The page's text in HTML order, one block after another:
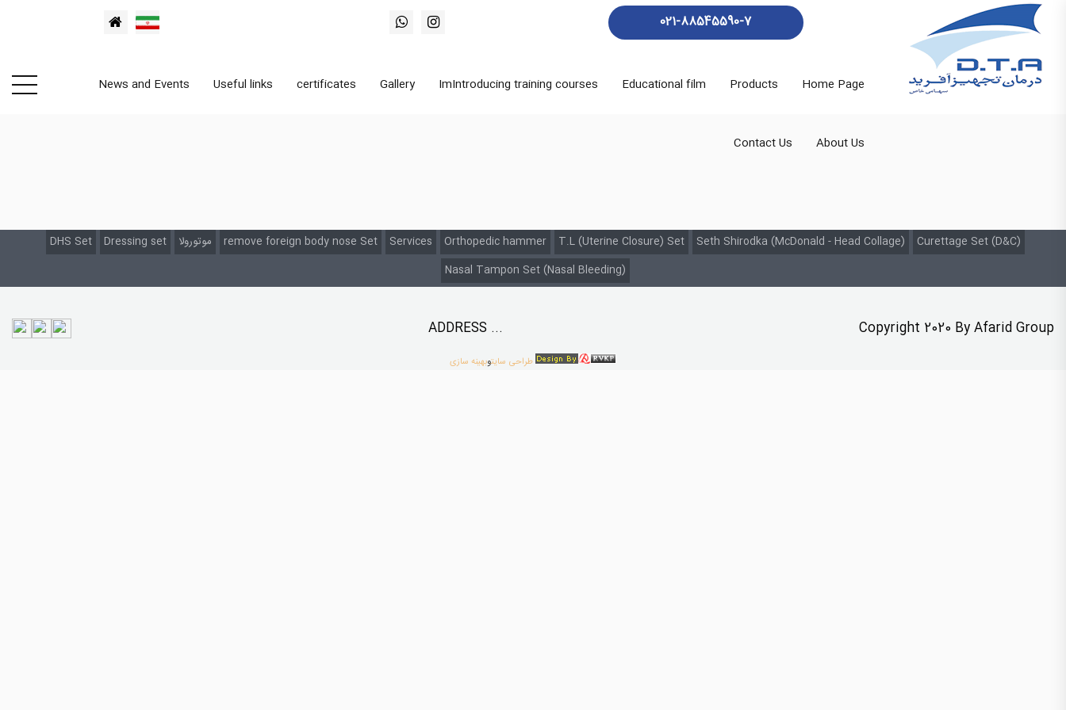
021-88545590-7
Home Page
Products
Educational film
ImIntroducing training courses
Gallery
certificates
Useful links
News and Events
About Us
Contact Us
DHS Set Dressing set موتورولا remove foreign body nose Set Services Orthopedic hammer T.L (Uterine Closure) Set Seth Shirodka (McDonald - Head Collage)
Curettage Set (D&C)
Nasal Tampon Set (Nasal Bleeding)
ADDRESS ... Copyright 2020 By Afarid Group
طراحی سایتوبهینه سازی